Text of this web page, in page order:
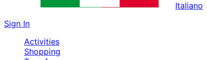
Italiano
Sign In
Activities
Shopping